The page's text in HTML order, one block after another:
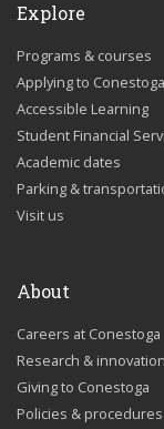
Explore
Programs & courses
Applying to Conestoga
Accessible Learning
Student Financial
Academic dates
Parking &
Visit us
About
Careers at Conestoga
Research & innovation
Giving to Conestoga
Policies & procedures